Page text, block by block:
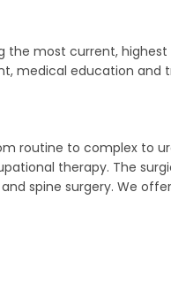
the most current,
medical education and
routine to complex to
therapy. The
spine surgery. We